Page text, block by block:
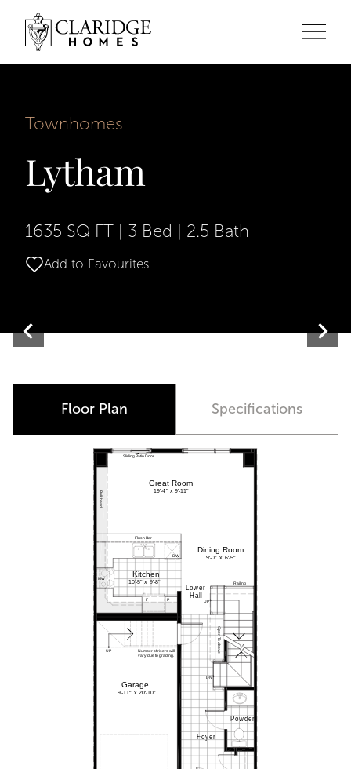
Townhomes
Lytham
1635 SQ FT 3 Bed 2.5 Bath
Add to Favourites
Floor Plan Specifications